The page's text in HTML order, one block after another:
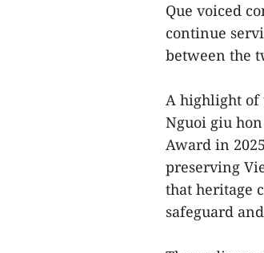
Que voiced
continue
between the
A highlight of
Nguoi giu
Award in
preserving
that heritage
safeguard